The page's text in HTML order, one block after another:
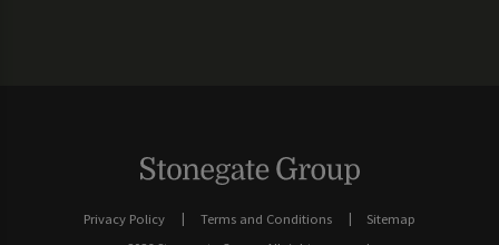
Privacy Policy Terms and Conditions
Sitemap